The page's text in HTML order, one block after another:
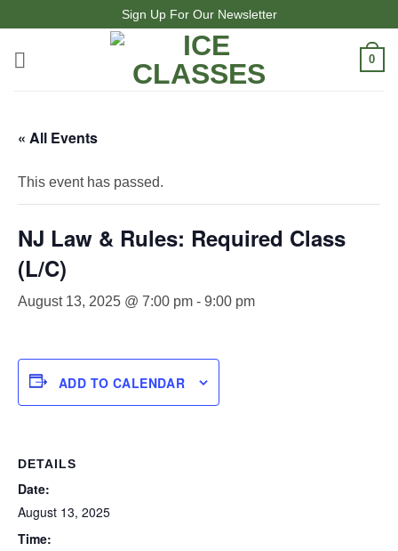
to
content
Sign Up For Our Newsletter
0
« All Events
This event has passed.
NJ Law & Rules: Required Class
(L/C)
August 13, 2025 @ 7:00 pm - 9:00 pm
ADD TO CALENDAR
DETAILS
Date:
August 13, 2025
Time: